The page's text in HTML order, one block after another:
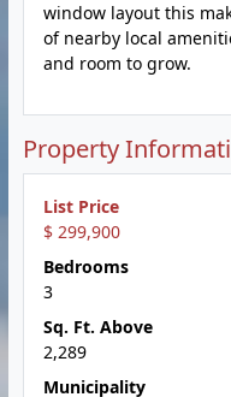
window layout this
of nearby local
and room to grow.
Property
List Price
$ 299,900
Bedrooms
3
Sq. Ft. Above
2,289
Municipality